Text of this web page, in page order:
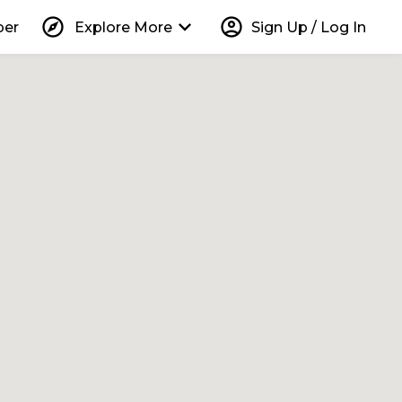
explore Explore More keyboard_arrow_down account_circle Sign Up / Log In